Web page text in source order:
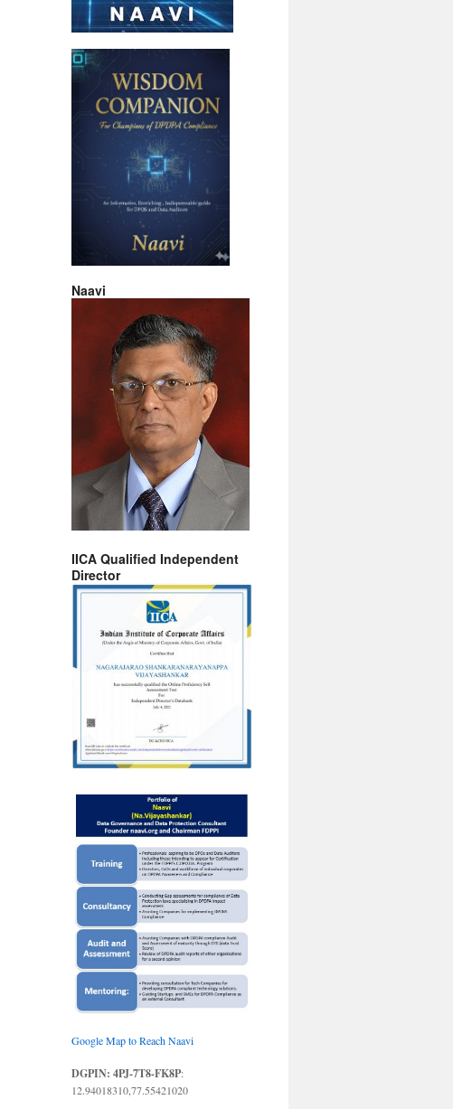
Naavi
IICA Qualified Independent
Director
Google Map to Reach Naavi
DGPIN: 4PJ-7T8-FK8P:
12.94018310,77.55421020